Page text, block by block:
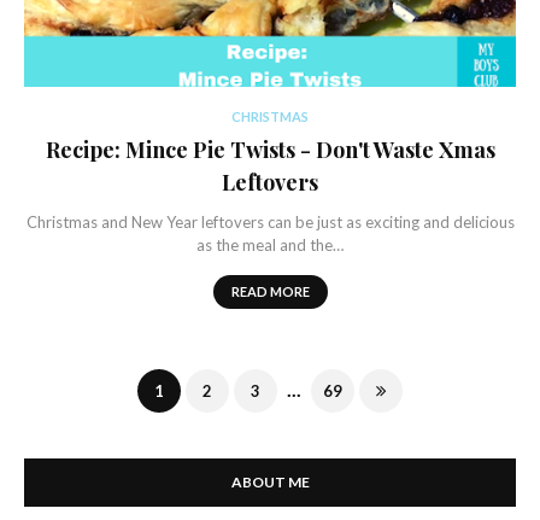
CHRISTMAS
Recipe: Mince Pie Twists - Don't Waste Xmas
Leftovers
Christmas and New Year leftovers can be just as exciting and delicious
as the meal and the…
READ MORE
1 2 3 ... 69
ABOUT ME